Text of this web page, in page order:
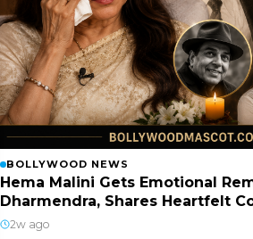
BOLLYWOOD NEWS
Hema Malini Gets Emotional
Dharmendra, Shares Heartfelt
2w ago